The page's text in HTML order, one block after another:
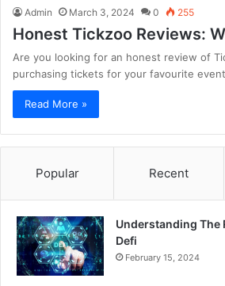
Admin March 3, 2024 0 255
Honest Tickzoo Reviews:
Are you looking for an honest review of
purchasing tickets for your favourite
Read More »
Popular Recent
Understanding The
Defi
February 15, 2024